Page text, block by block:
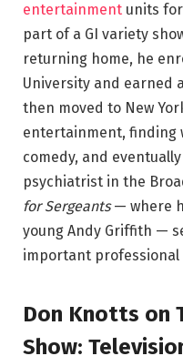
entertainment units
part of a GI variety
returning home, he
University and earned
then moved to New
entertainment, finding
comedy, and
psychiatrist in the
for Sergeants— where
young Andy Griffith —
important
Don Knotts on
Show: